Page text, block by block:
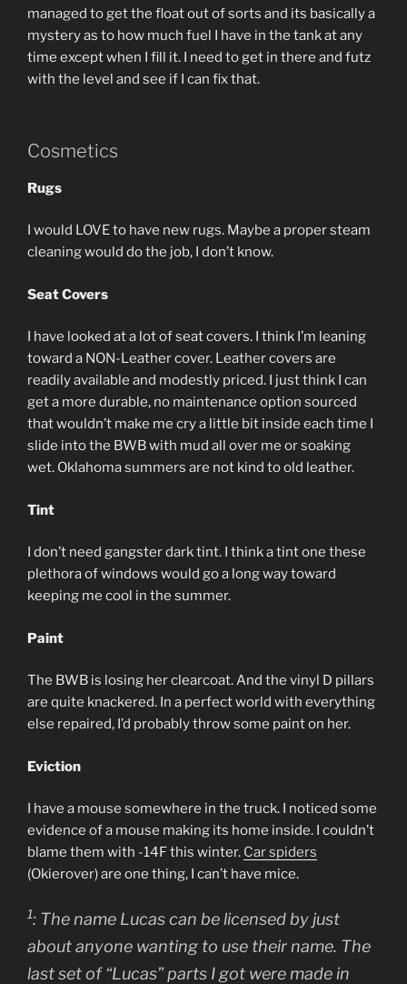
managed to get the float out of sorts and its basically a
mystery as to how much fuel I have in the tank at any
time except when I fill it. I need to get in there and futz
with the level and see if I can fix that.
Cosmetics
Rugs
I would LOVE to have new rugs. Maybe a proper steam
cleaning would do the job, I don’t know.
Seat Covers
I have looked at a lot of seat covers. I think I’m leaning
toward a NON-Leather cover. Leather covers are
readily available and modestly priced. I just think I can
get a more durable, no maintenance option sourced
that wouldn’t make me cry a little bit inside each time I
slide into the BWB with mud all over me or soaking
wet. Oklahoma summers are not kind to old leather.
Tint
I don’t need gangster dark tint. I think a tint one these
plethora of windows would go a long way toward
keeping me cool in the summer.
Paint
The BWB is losing her clearcoat. And the vinyl D pillars
are quite knackered. In a perfect world with everything
else repaired, I’d probably throw some paint on her.
Eviction
I have a mouse somewhere in the truck. I noticed some
evidence of a mouse making its home inside. I couldn’t
blame them with -14F this winter. Car spiders
(Okierover) are one thing, I can’t have mice.
1: The name Lucas can be licensed by just
about anyone wanting to use their name. The
last set of “Lucas” parts I got were made in